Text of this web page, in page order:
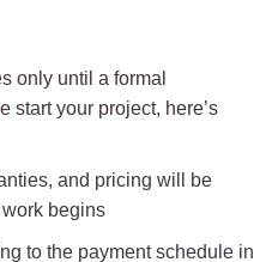
only until a formal
start your project, here’s
and pricing will be
begins
to the payment schedule in